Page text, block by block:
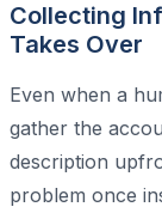
Collecting
Takes Over
Even when a
gather the
description
problem once